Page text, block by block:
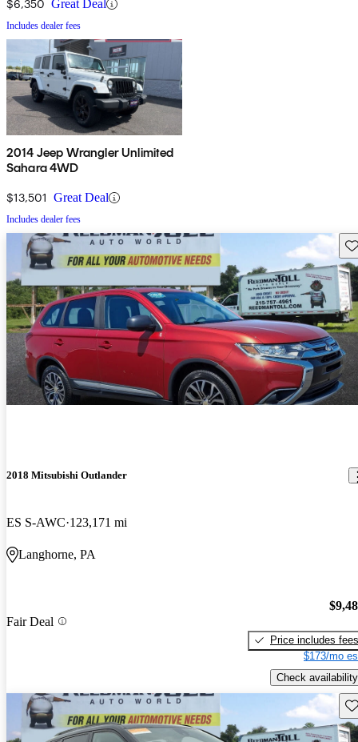
$6,350 Great Deal
Includes dealer fees
2014 Jeep Wrangler Unlimited
Sahara 4WD
$13,501 Great Deal
Includes dealer fees
2018 Mitsubishi Outlander
ES S-AWC 123,171 mi
Langhorne, PA
Fair Deal
Price includes fees
$173/mo
Check availability